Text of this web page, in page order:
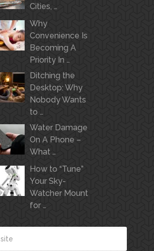
Cities, …
Why
Convenience Is
Becoming A
Priority In …
Ditching the
Desktop: Why
Nobody Wants
to …
Water Damage
On A Phone –
What …
How to “Tune”
Your Sky-
Watcher Mount
for …